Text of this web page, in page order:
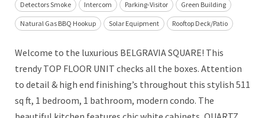
Detectors Smoke Intercom Parking-Visitor Green Building
Natural Gas BBQ Hookup Solar Equipment Rooftop Deck/Patio
Welcome to the luxurious BELGRAVIA SQUARE! This
trendy TOP FLOOR UNIT checks all the boxes. Attention
to detail & high end finishing’s throughout this stylish 511
sq ft, 1 bedroom, 1 bathroom, modern condo. The